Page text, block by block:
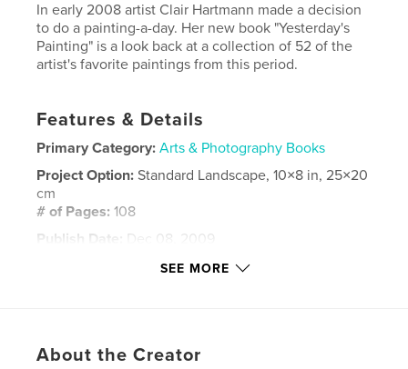
In early 2008 artist Clair Hartmann made a decision
to do a painting-a-day. Her new book "Yesterday's
Painting" is a look back at a collection of 52 of the
artist's favorite paintings from this period.
Features & Details
Primary Category: Arts & Photography Books
Project Option:Standard Landscape, 10×8 in, 25×20
cm
# of Pages:108
Publish Date:
Dec 08, 2009
puppies , art
SEE MORE
About the Creator